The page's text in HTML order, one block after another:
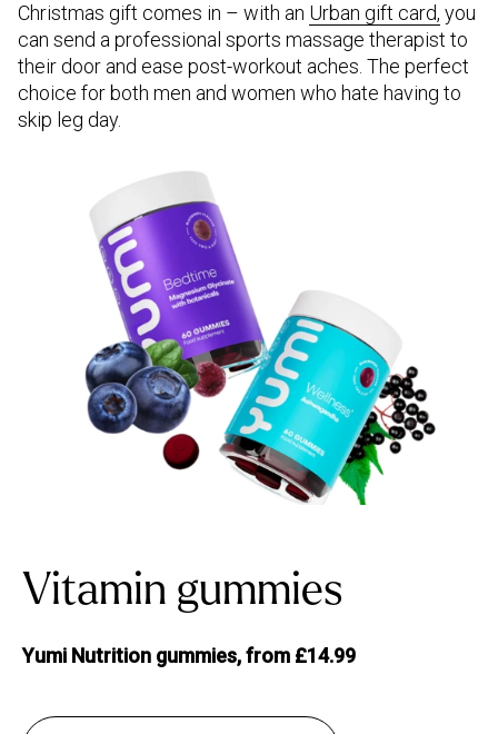
Christmas gift comes in – with an Urban gift card, you
can send a professional sports massage therapist to
their door and ease post-workout aches. The perfect
choice for both men and women who hate having to
skip leg day.
Vitamin gummies
Yumi Nutrition gummies, from £14.99